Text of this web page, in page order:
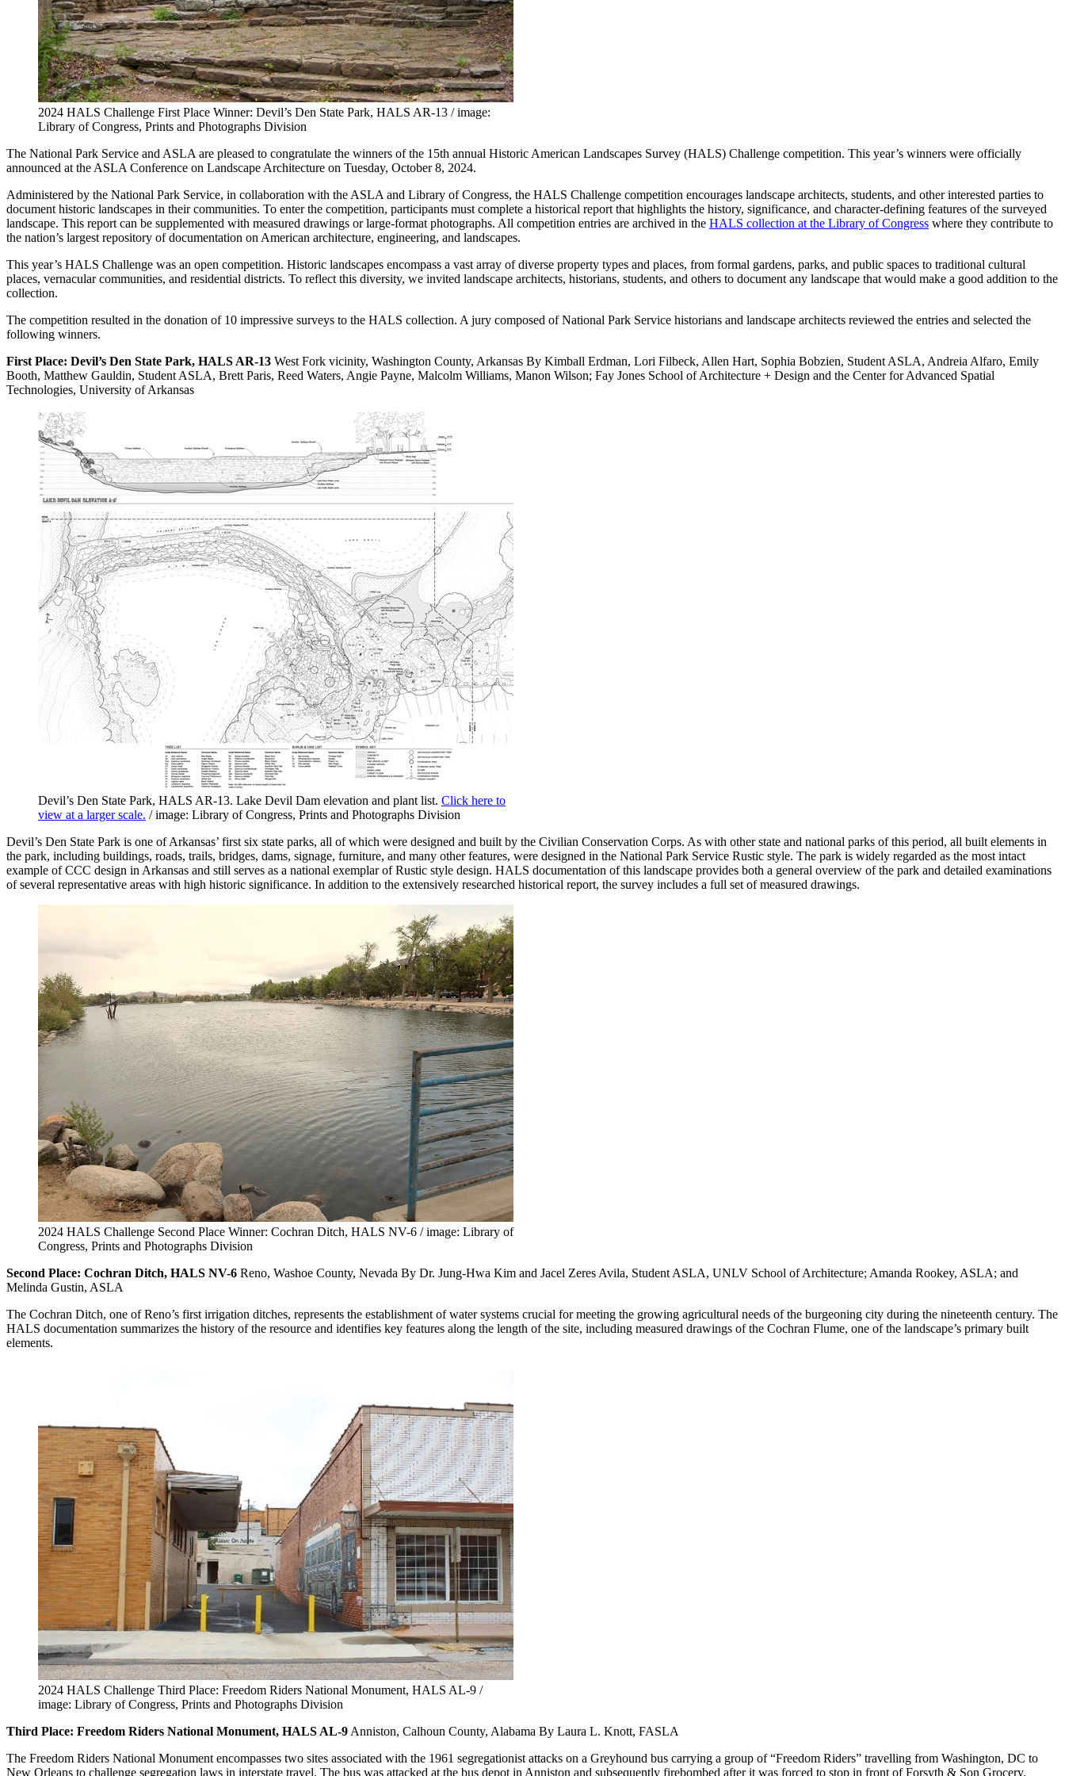
2024 HALS Challenge First Place Winner: Devil’s Den State Park, HALS AR-13 / image:
Library of Congress, Prints and Photographs Division
The National Park Service and ASLA are pleased to congratulate the winners of the 15th annual Historic American Landscapes Survey (HALS) Challenge competition. This year’s winners were officially
announced at the ASLA Conference on Landscape Architecture on Tuesday, October 8, 2024.
Administered by the National Park Service, in collaboration with the ASLA and Library of Congress, the HALS Challenge competition encourages landscape architects, students, and other interested parties to
document historic landscapes in their communities. To enter the competition, participants must complete a historical report that highlights the history, significance, and character-defining features of the surveyed
landscape. This report can be supplemented with measured drawings or large-format photographs. All competition entries are archived in the HALS collection at the Library of Congress where they contribute to
the nation’s largest repository of documentation on American architecture, engineering, and landscapes.
This year’s HALS Challenge was an open competition. Historic landscapes encompass a vast array of diverse property types and places, from formal gardens, parks, and public spaces to traditional cultural
places, vernacular communities, and residential districts. To reflect this diversity, we invited landscape architects, historians, students, and others to document any landscape that would make a good addition to the
collection.
The competition resulted in the donation of 10 impressive surveys to the HALS collection. A jury composed of National Park Service historians and landscape architects reviewed the entries and selected the
following winners.
First Place: Devil’s Den State Park, HALS AR-13 West Fork vicinity, Washington County, Arkansas By Kimball Erdman, Lori Filbeck, Allen Hart, Sophia Bobzien, Student ASLA, Andreia Alfaro, Emily
Booth, Matthew Gauldin, Student ASLA, Brett Paris, Reed Waters, Angie Payne, Malcolm Williams, Manon Wilson; Fay Jones School of Architecture + Design and the Center for Advanced Spatial
Technologies, University of Arkansas
Devil’s Den State Park, HALS AR-13. Lake Devil Dam elevation and plant list. Click here to
view at a larger scale. / image: Library of Congress, Prints and Photographs Division
Devil’s Den State Park is one of Arkansas’ first six state parks, all of which were designed and built by the Civilian Conservation Corps. As with other state and national parks of this period, all built elements in
the park, including buildings, roads, trails, bridges, dams, signage, furniture, and many other features, were designed in the National Park Service Rustic style. The park is widely regarded as the most intact
example of CCC design in Arkansas and still serves as a national exemplar of Rustic style design. HALS documentation of this landscape provides both a general overview of the park and detailed examinations
of several representative areas with high historic significance. In addition to the extensively researched historical report, the survey includes a full set of measured drawings.
2024 HALS Challenge Second Place Winner: Cochran Ditch, HALS NV-6 / image: Library of
Congress, Prints and Photographs Division
Second Place: Cochran Ditch, HALS NV-6 Reno, Washoe County, Nevada By Dr. Jung-Hwa Kim and Jacel Zeres Avila, Student ASLA, UNLV School of Architecture; Amanda Rookey, ASLA; and
Melinda Gustin, ASLA
The Cochran Ditch, one of Reno’s first irrigation ditches, represents the establishment of water systems crucial for meeting the growing agricultural needs of the burgeoning city during the nineteenth century. The
HALS documentation summarizes the history of the resource and identifies key features along the length of the site, including measured drawings of the Cochran Flume, one of the landscape’s primary built
elements.
2024 HALS Challenge Third Place: Freedom Riders National Monument, HALS AL-9 /
image: Library of Congress, Prints and Photographs Division
Third Place: Freedom Riders National Monument, HALS AL-9 Anniston, Calhoun County, Alabama By Laura L. Knott, FASLA
The Freedom Riders National Monument encompasses two sites associated with the 1961 segregationist attacks on a Greyhound bus carrying a group of “Freedom Riders” travelling from Washington, DC to
New Orleans to challenge segregation laws in interstate travel. The bus was attacked at the bus depot in Anniston and subsequently firebombed after it was forced to stop in front of Forsyth & Son Grocery.